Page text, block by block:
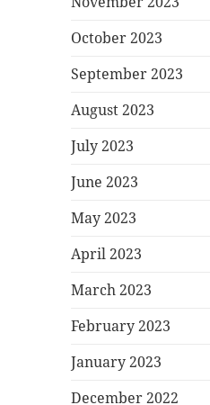
October 2023
September 2023
August 2023
July 2023
June 2023
May 2023
April 2023
March 2023
February 2023
January 2023
December 2022